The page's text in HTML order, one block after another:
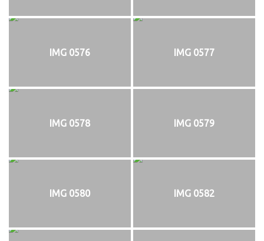
IMG 0576 IMG 0577
IMG 0578 IMG 0579
IMG 0580 IMG 0582